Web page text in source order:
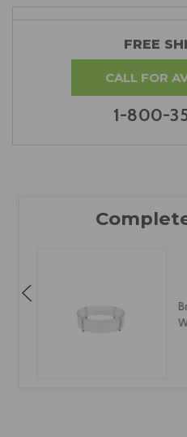
FREE
CALL FOR
1-800-